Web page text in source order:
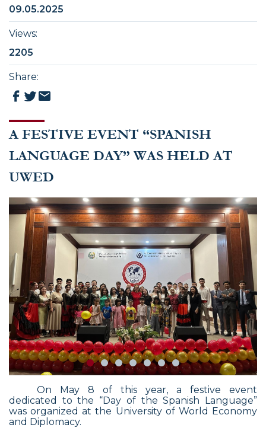
A FESTIVE EVENT “SPANISH
LANGUAGE DAY” WAS HELD AT
UWED
On May 8 of this year, a festive event
dedicated to the “Day of the Spanish Language”
was organized at the University of World Economy
and Diplomacy.
09.05.2025
Views:
2205
Share: